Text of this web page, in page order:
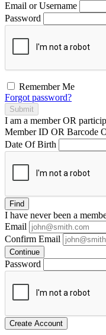
Email or Username
Password
Remember Me
Forgot password?
Submit
I am a memberOR
Member ID OR Barcode
Date Of Birth
Find
I have neverbeen a
Email
Confirm Email
Continue
Password
Create Account